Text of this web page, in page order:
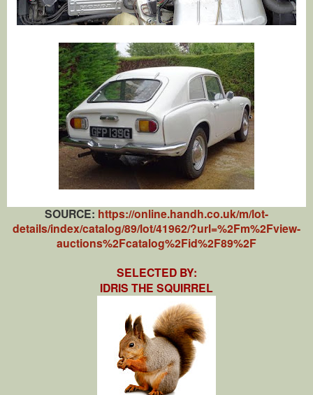
SOURCE: https://online.handh.co.uk/m/lot-
details/index/catalog/89/lot/41962/?url=%2Fm%2Fview-
auctions%2Fcatalog%2Fid%2F89%2F
SELECTED BY:
IDRIS THE SQUIRREL